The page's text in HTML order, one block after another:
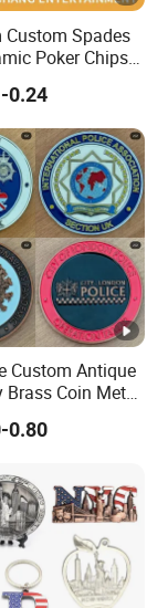
Spades
Poker Chips
Souvenir Coin
0.24
Custom Antique
Coin Metal
Gold Silver Metal
Challenge
0.80